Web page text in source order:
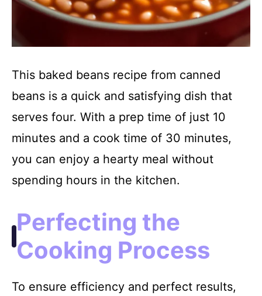
This baked beans recipe from canned
beans is a quick and satisfying dish that
serves four. With a prep time of just 10
minutes and a cook time of 30 minutes,
you can enjoy a hearty meal without
spending hours in the kitchen.
Perfecting the
Cooking Process
To ensure efficiency and perfect results,